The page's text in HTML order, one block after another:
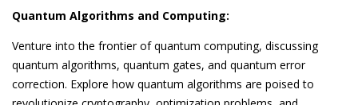
Quantum Algorithms and Computing:
Venture into the frontier of quantum computing, discussing
quantum algorithms, quantum gates, and quantum error
correction. Explore how quantum algorithms are poised to